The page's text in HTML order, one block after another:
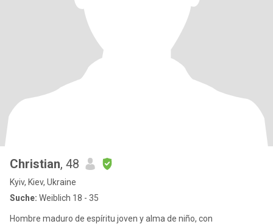
Christian, 48
Kyiv, Kiev, Ukraine
Suche: Weiblich 18 - 35
Hombre maduro de espíritu joven y alma de niño, con